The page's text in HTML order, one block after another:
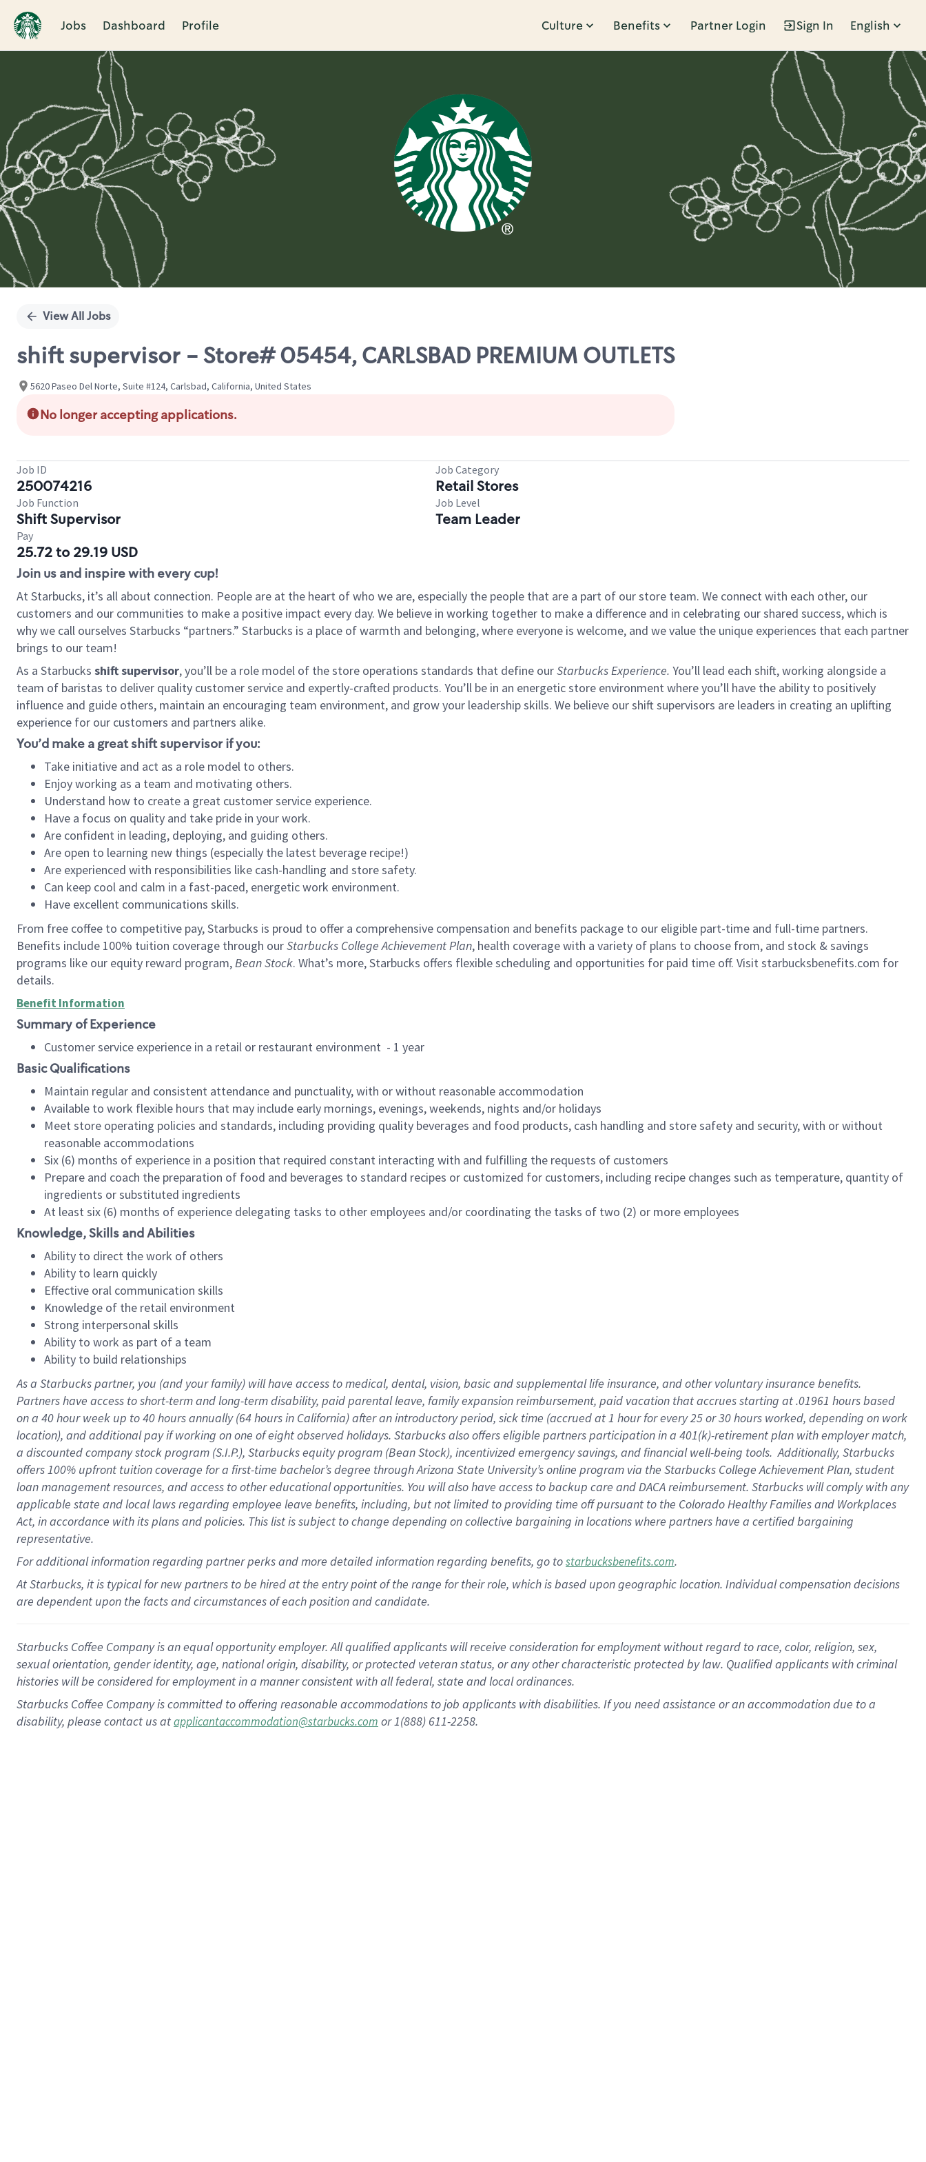
Jobs Dashboard Profile Culture Benefits Partner Login Sign In English
Single
View All Jobs
shift supervisor - Store# 05454, CARLSBAD PREMIUM OUTLETS
5620 Paseo Del Norte, Suite #124, Carlsbad, California, United States
No longer accepting applications.
Job ID
250074216
Job Category
Retail Stores
Job Function
Shift Supervisor
Job Level
Team Leader
Pay
25.72 to 29.19 USD
Join us and inspire with every cup!
At Starbucks, it’s all about connection. People are at the heart of who we are, especially the people that are a part of our store team. We connect with each other, our
customers and our communities to make a positive impact every day. We believe in working together to make a difference and in celebrating our shared success, which is
why we call ourselves Starbucks “partners.” Starbucks is a place of warmth and belonging, where everyone is welcome, and we value the unique experiences that each partner
brings to our team!
As a Starbucks shift supervisor, you’ll be a role model of the store operations standards that define ourStarbucks Experience. You’ll lead each shift, working alongside a
team of baristas to deliver quality customer service and expertly-crafted products. You’ll be in an energetic store environment where you’ll have the ability to positively
influence and guide others, maintain an encouraging team environment, and grow your leadership skills. We believe our shift supervisors are leaders in creating an uplifting
experience for our customers and partners alike.
You’d make a great shift supervisor if you:
Take initiative and act as a role model to others.
Enjoy working as a team and motivating others.
Understand how to create a great customer service experience.
Have a focus on quality and take pride in your work.
Are confident in leading, deploying, and guiding others.
Are open to learning new things (especially the latest beverage recipe!)
Are experienced with responsibilities like cash-handling and store safety.
Can keep cool and calm in a fast-paced, energetic work environment.
Have excellent communications skills.
From free coffee to competitive pay, Starbucks is proud to offer a comprehensive compensation and benefits package to our eligible part-time and full-time partners.
Benefits include 100% tuition coverage through ourStarbucks College Achievement Plan, health coverage with a variety of plans to choose from, and stock & savings
programs like our equity reward program,Bean Stock. What’s more, Starbucks offers flexible scheduling and opportunities for paid time off. Visit starbucksbenefits.com for
details.
Benefit Information
Summary of Experience
Customer service experience in a retail or restaurant environment - 1 year
Basic Qualifications
Maintain regular and consistent attendance and punctuality, with or without reasonable accommodation
Available to work flexible hours that may include early mornings, evenings, weekends, nights and/or holidays
Meet store operating policies and standards, including providing quality beverages and food products, cash handling and store safety and security, with or without
reasonable accommodations
Six (6) months of experience in a position that required constant interacting with and fulfilling the requests of customers
Prepare and coach the preparation of food and beverages to standard recipes or customized for customers, including recipe changes such as temperature, quantity of
ingredients or substituted ingredients
At least six (6) months of experience delegating tasks to other employees and/or coordinating the tasks of two (2) or more employees
Knowledge, Skills and Abilities
Ability to direct the work of others
Ability to learn quickly
Effective oral communication skills
Knowledge of the retail environment
Strong interpersonal skills
Ability to work as part of a team
Ability to build relationships
As a Starbuckspartner, you (and your family) will have access to medical, dental, vision, basicand supplementallife insurance, andother voluntary insurance benefits.
Partners have access toshort-term and long-term disability, paid parental leave, familyexpansionreimbursement, paid vacation thataccrues starting at .01961 hours based
on a 40 hourweek up to40 hoursannually (64 hoursin California)after an introductory period, sick time (accrued at1 hour for every25 or 30 hours worked, depending on work
location), andadditional payif working onone ofeightobservedholidays. Starbucks also offerseligible partnersparticipation in a 401(k)-retirementplan with employer match,
a discounted company stockprogram (S.I.P.), Starbucks equity program (Bean Stock), incentivizedemergency savings, and financial well-being tools.Additionally, Starbucks
offers100% upfront tuitioncoverage for a first-time bachelor’s degree through Arizona State University’s online program via the Starbucks College Achievement Plan, student
loan management resources, and access to other educationalopportunities. You will also have access to backup care andDACA reimbursement. Starbucks willcomply withany
applicable state and local lawsregarding employee leave benefits, including, but not limited to providing time offpursuant to the Colorado Healthy Families and Workplaces
Act, in accordance withitsplans andpolicies. This list is subject to change depending on collective bargaining in locations where partners have a certified bargaining
representative.
Foradditionalinformation regarding partnerperksand more detailedinformationregarding benefits, go tostarbucksbenefits.com.
At Starbucks, it is typical for new partners to be hired at the entry point of the range for their role, which is based upon geographic location. Individual compensation decisions
are dependent upon the facts and circumstances of each position and candidate.
Starbucks Coffee Company is an equal opportunity employer. All qualified applicants will receive consideration for employment without regard to race, color, religion, sex,
sexual orientation, gender identity, age, national origin, disability, or protected veteran status, or any other characteristic protected by law. Qualified applicants with criminal
histories will be considered for employment in a manner consistent with all federal, state and local ordinances.
Starbucks Coffee Company is committed to offering reasonable accommodations to job applicants with disabilities. If you need assistance or an accommodation due to a
disability, please contact us atapplicantaccommodation@starbucks.com or 1(888) 611-2258.